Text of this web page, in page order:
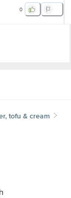
0
tofu & cream